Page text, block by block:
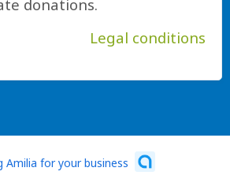
donations.
Legal conditions
Amilia for your business